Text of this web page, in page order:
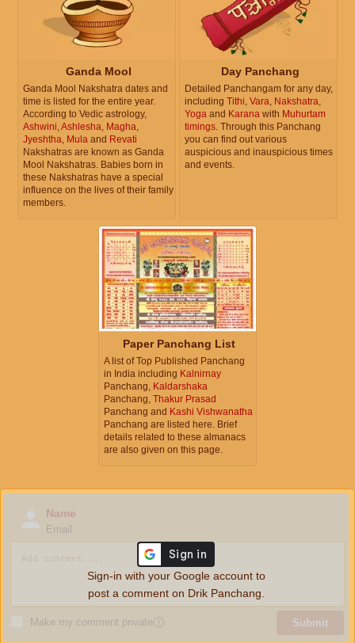
Ganda Mool
Ganda Mool Nakshatra dates and
time is listed for the entire year.
According to Vedic astrology,
Ashwini,Ashlesha, Magha,
Jyeshtha, Mula and Revati
Nakshatras are known as Ganda
Mool Nakshatras. Babies born in
these Nakshatras have a special
influence on the lives of their family
members.
Day Panchang
Detailed Panchangam for any day,
including Tithi, Vara, Nakshatra,
Yoga and Karana with Muhurtam
timings. Through this Panchang
you can find out various
auspicious and inauspicious times
and events.
Paper Panchang List
A list of Top Published Panchang
in India including Kalnirnay
Panchang, Kaldarshaka
Panchang, Thakur Prasad
Panchang and Kashi Vishwanatha
Panchang are listed here. Brief
details related to these almanacs
are also given on this page.
Name
Email
Make my comment privateⓘ Submit
Sign-in with your Google account to
post a comment on Drik Panchang.